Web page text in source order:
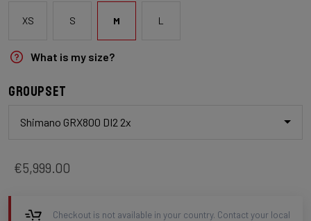
XS S M L
What is my size?
Groupset
Shimano GRX800 DI2 2x
€5,999.00
Checkout is not available in your country. Contact your local